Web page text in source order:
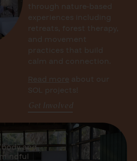
through nature-based
experiences including
retreats, forest therapy,
and movement
practices that build
calm and connection.
Read more about our
SOL projects!
Get Involved
and